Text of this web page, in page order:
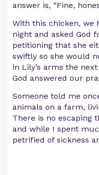
answer is, “Fine,
With this chicken, we
night and asked God
petitioning that she
swiftly so she would
in Lily’s arms the
God answered our
Someone told me
animals on a farm,
There is no escaping
and while I spent
petrified of sickness